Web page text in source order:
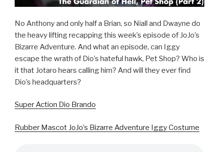
No Anthony and only half a Brian, so Niall and Dwayne do
the heavy lifting recapping this week’s episode of JoJo’s
Bizarre Adventure. And what an episode, can Iggy
escape the wrath of Dio’s hateful hawk, Pet Shop? Who is
it that Jotaro hears calling him? And will they ever find
Dio’s headquarters?
Super Action Dio Brando
Rubber Mascot JoJo’s Bizarre Adventure Iggy Costume